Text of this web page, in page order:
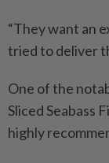
“They want an
tried to deliver
One of the
Sliced Seabass
highly